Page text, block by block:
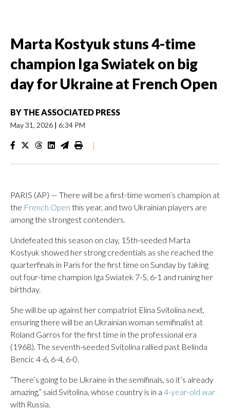
Marta Kostyuk stuns 4-time
champion Iga Swiatek on big
day for Ukraine at French Open
BY THE ASSOCIATED PRESS
May 31, 2026 | 6:34 PM
|
PARIS (AP) — There will be a first-time women’s champion at
the French Open this year, and two Ukrainian players are
among the strongest contenders.
Undefeated this season on clay, 15th-seeded Marta
Kostyuk showed her strong credentials as she reached the
quarterfinals in Paris for the first time on Sunday by taking
out four-time champion Iga Swiatek 7-5, 6-1 and ruining her
birthday.
She will be up against her compatriot Elina Svitolina next,
ensuring there will be an Ukrainian woman semifinalist at
Roland Garros for the first time in the professional era
(1968). The seventh-seeded Svitolina rallied past Belinda
Bencic 4-6, 6-4, 6-0.
“There’s going to be Ukraine in the semifinals, so it’s already
amazing,” said Svitolina, whose country is in a 4-year-old war
with Russia.